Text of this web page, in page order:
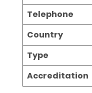
Telephone
Country
Type
Accreditation